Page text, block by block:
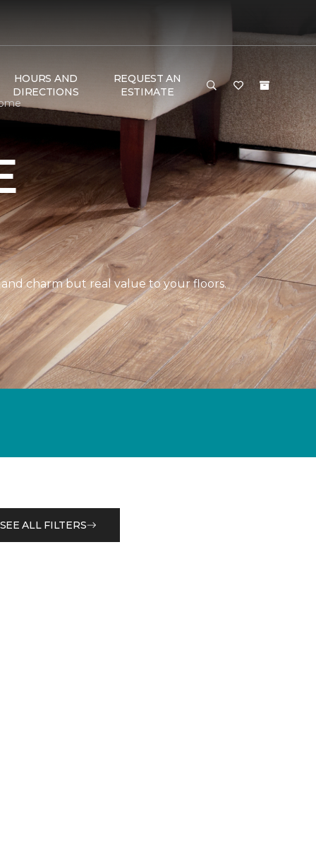
HOURS AND
DIRECTIONS
REQUEST AN
ESTIMATE
charm but real value to your floors.
SEE ALL FILTERS